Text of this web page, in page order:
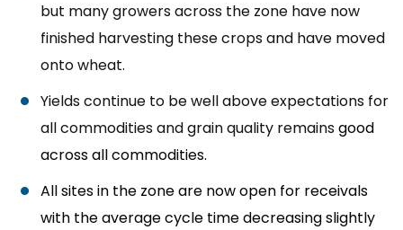
but many growers across the zone have now
finished harvesting these crops and have moved
onto wheat.
Yields continue to be well above expectations for
all commodities and grain quality remainsgood
across all commodities.
All sites in the zone are now open for receivals
with the average cycle time decreasing slightly